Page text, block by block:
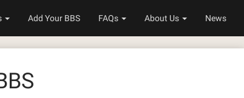
Add Your BBS FAQs About Us News